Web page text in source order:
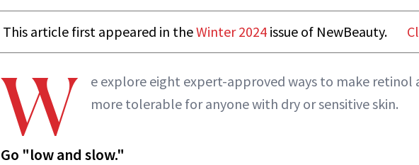
This article first appeared in theWinter 2024 issue of NewBeauty.
W
e explore eight expert-approved ways to make retinol
more tolerable for anyone with dry or sensitive skin.
Go "low and slow."